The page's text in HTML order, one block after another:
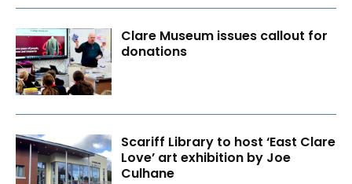
Clare Museum issues callout for
donations
Scariff Library to host ‘East Clare
Love’ art exhibition by Joe
Culhane